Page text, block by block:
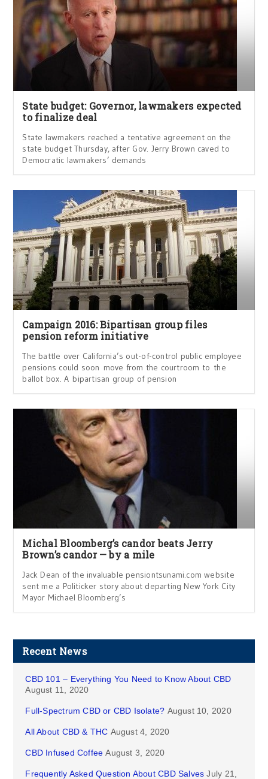
State budget: Governor, lawmakers expected
to finalize deal
State lawmakers reached a tentative agreement on the
state budget Thursday, after Gov. Jerry Brown caved to
Democratic lawmakers’ demands
Campaign 2016: Bipartisan group files
pension reform initiative
The battle over California’s out-of-control public employee
pensions could soon move from the courtroom to the
ballot box. A bipartisan group of pension
Michal Bloomberg’s candor beats Jerry
Brown’s candor — by a mile
Jack Dean of the invaluable pensiontsunami.com website
sent me a Politicker story about departing New York City
Mayor Michael Bloomberg’s
Recent News
CBD 101 – Everything You Need to Know About CBD
August 11, 2020
Full-Spectrum CBD or CBD Isolate? August 10, 2020
All About CBD & THC August 4, 2020
CBD Infused Coffee August 3, 2020
Frequently Asked Question About CBD Salves July 21,